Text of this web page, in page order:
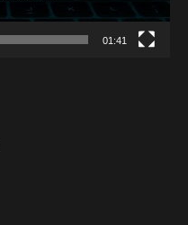
01:41